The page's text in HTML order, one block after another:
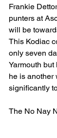
Frankie
punters at
will be
This Kodiac
only seven
Yarmouth
he is another
significantly
The No Nay